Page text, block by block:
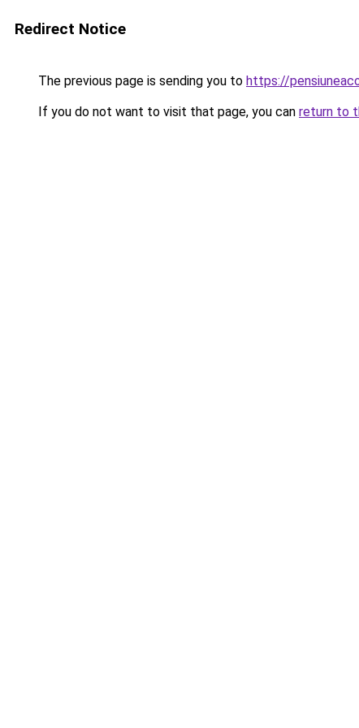
Redirect Notice
The previous page is sending you to https://
If you do not want to visit that page, you can return to